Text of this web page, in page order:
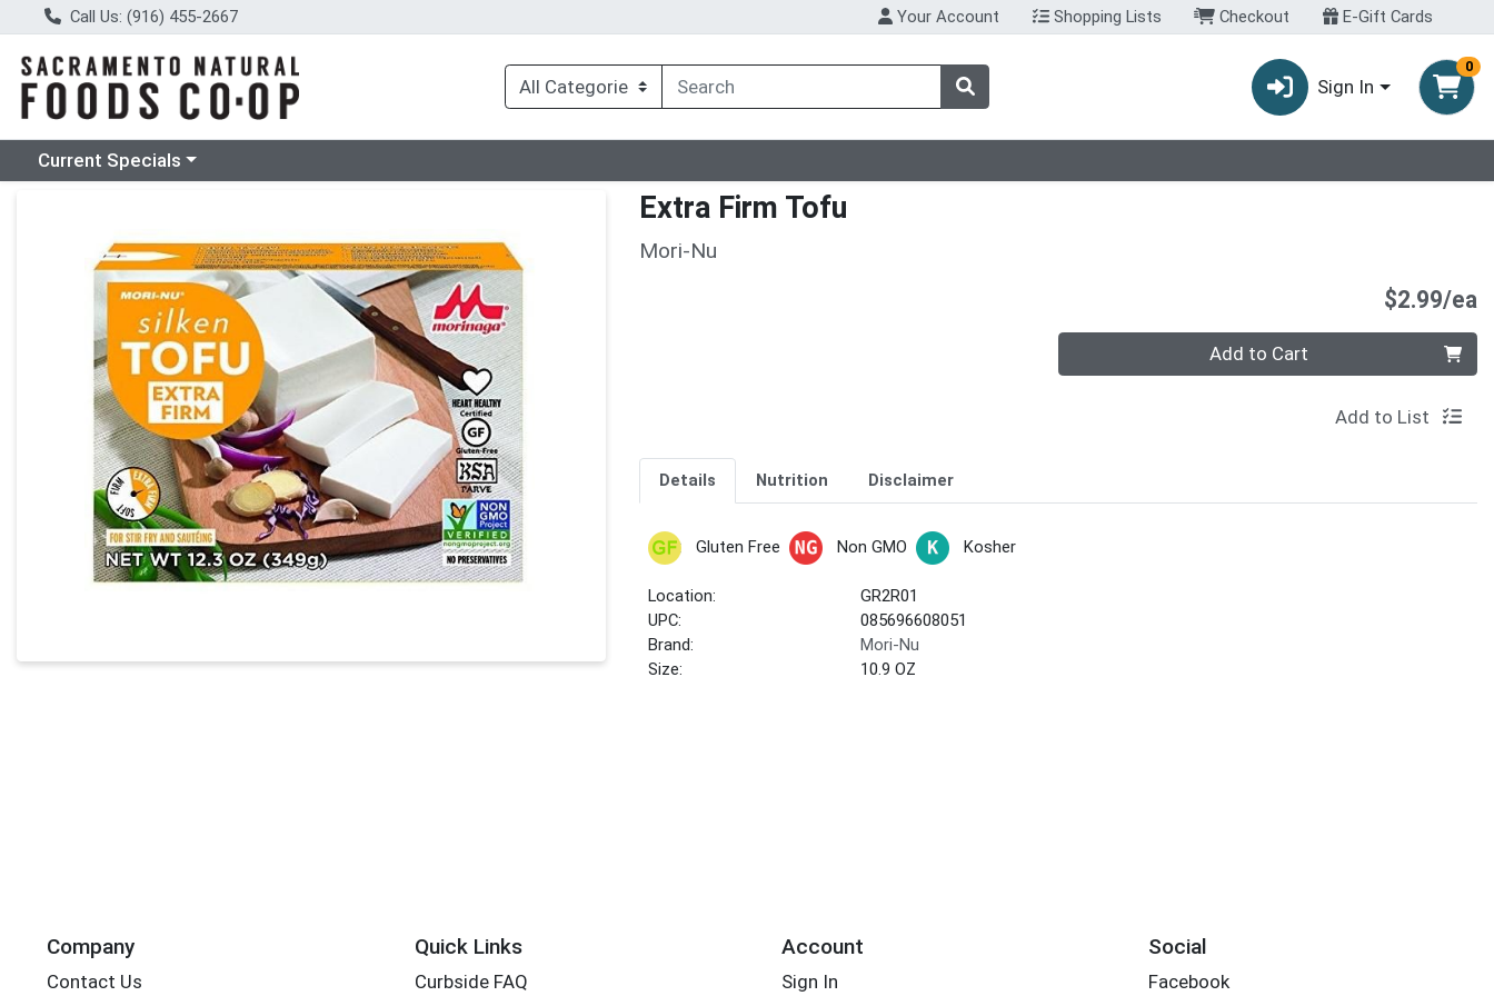
Call Us: (916) 455-2667 Your Account Shopping Lists Checkout E-Gift Cards
Sign In
0
Choose a category menu
Current Specials
Extra Firm Tofu
Mori-Nu
$2.99/ea
Quantity 0 Add to Cart
Add to List
Details Nutrition Disclaimer
Gluten Free Non GMO Kosher
Location:
GR2R01
UPC:
085696608051
Brand:
Mori-Nu
Size:
10.9 OZ
Company
Contact Us
Quick Links
Curbside FAQ
Account
Sign In
Social
Facebook